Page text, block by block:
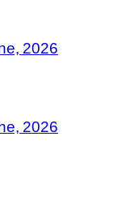
2026
2026